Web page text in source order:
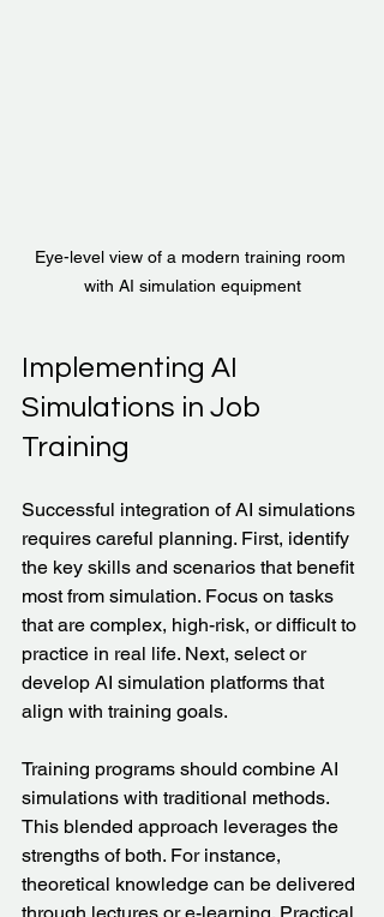
Eye-level view of a modern training room
with AI simulation equipment
Implementing AI
Simulations in Job
Training
Successful integration of AI simulations
requires careful planning. First, identify
the key skills and scenarios that benefit
most from simulation. Focus on tasks
that are complex, high-risk, or difficult to
practice in real life. Next, select or
develop AI simulation platforms that
align with training goals.
Training programs should combine AI
simulations with traditional methods.
This blended approach leverages the
strengths of both. For instance,
theoretical knowledge can be delivered